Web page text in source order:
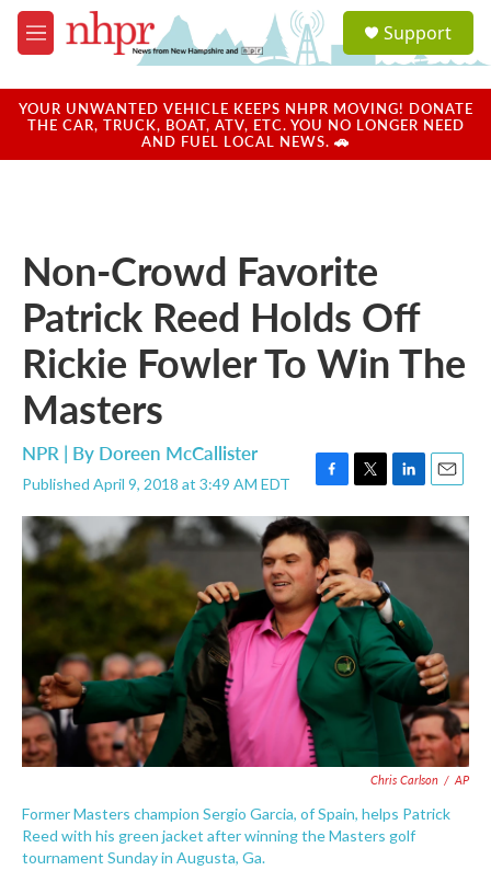
Skip to main content
M
e
u
a
u
Support
YOUR UNWANTED VEHICLE KEEPS NHPR MOVING! DONATE
THE CAR, TRUCK, BOAT, ATV, ETC. YOU NO LONGER NEED
AND FUEL LOCAL NEWS. 🚗
Non-Crowd Favorite
Patrick Reed Holds Off
Rickie Fowler To Win The
Masters
NPR | By Doreen McCallister
Published April 9, 2018 at 3:49 AM EDT
F
a
c
e
b
o
o
k
T
w
i
t
t
e
r
L
i
n
k
d
I
n
E
m
a
i
Chris Carlson / AP
Former Masters champion Sergio Garcia, of Spain, helps Patrick
Reed with his green jacket after winning the Masters golf
tournament Sunday in Augusta, Ga.